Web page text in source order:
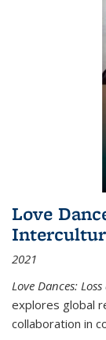
Love
2021
Love Dances:
explores global
collaboration in